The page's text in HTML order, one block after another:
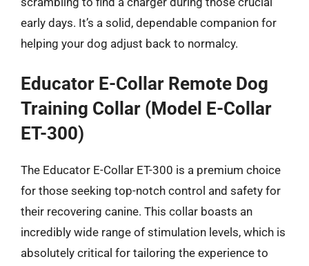
early days. It’s a solid, dependable companion for
helping your dog adjust back to normalcy.
Educator E-Collar Remote Dog
Training Collar (Model E-Collar
ET-300)
The Educator E-Collar ET-300 is a premium choice
for those seeking top-notch control and safety for
their recovering canine. This collar boasts an
incredibly wide range of stimulation levels, which is
absolutely critical for tailoring the experience to